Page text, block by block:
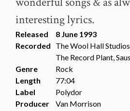
interesting lyrics.
Released
8 June 1993
Recorded
The Wool Hall
The Record Plant,
Genre
Rock
Length
77:04
Label
Polydor
Producer
Van Morrison